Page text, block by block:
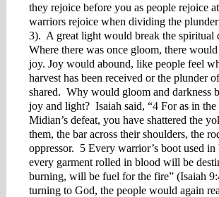
they rejoice before you as people rejoice
warriors rejoice when dividing the
3). A great light would break the spiritual
Where there was once gloom, there
joy. Joy would abound, like people feel
harvest has been received or the plunder
shared. Why would gloom and darkness
joy and light? Isaiah said, “4 For as in
Midian’s defeat, you have shattered the
them, the bar across their shoulders, the
oppressor. 5 Every warrior’s boot used in
every garment rolled in blood will be
burning, will be fuel for the fire” (Isaiah
turning to God, the people would again